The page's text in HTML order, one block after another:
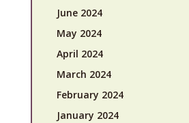
June 2024
May 2024
April 2024
March 2024
February 2024
January 2024